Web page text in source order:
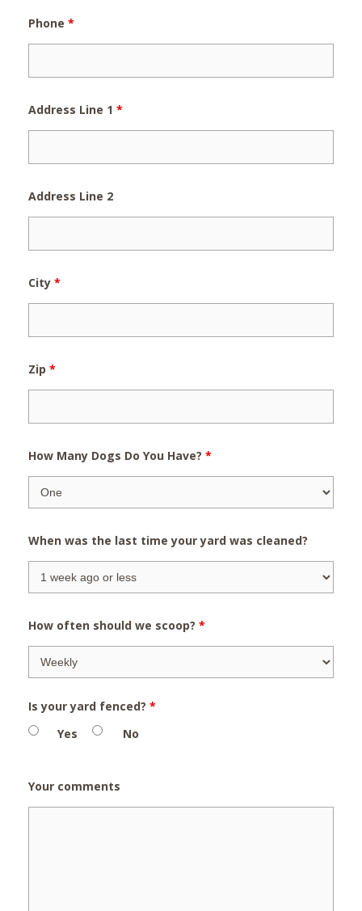
Phone *
Address Line 1 *
Address Line 2
City *
Zip *
How Many Dogs Do You Have? *
When was the last time your yard was cleaned?
How often should we scoop? *
Is your yard fenced? *
Yes
No
Your comments